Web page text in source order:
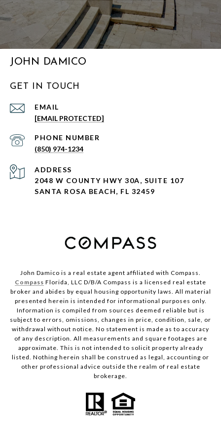
JOHN DAMICO
GET IN TOUCH
EMAIL
[EMAIL PROTECTED]
PHONE NUMBER
(850) 974-1234
ADDRESS
2048 W COUNTY HWY 30A, SUITE 107
SANTA ROSA BEACH, FL 32459
John Damico is a real estate agent affiliated with Compass.
Compass Florida, LLC D/B/A Compass is a licensed real estate
broker and abides by equal housing opportunity laws. All material
presented herein is intended for informational purposes only.
Information is compiled from sources deemed reliable but is
subject to errors, omissions, changes in price, condition, sale, or
withdrawal without notice. No statement is made as to accuracy
of any description. All measurements and square footages are
approximate. This is not intended to solicit property already
listed. Nothing herein shall be construed as legal, accounting or
other professional advice outside the realm of real estate
brokerage.